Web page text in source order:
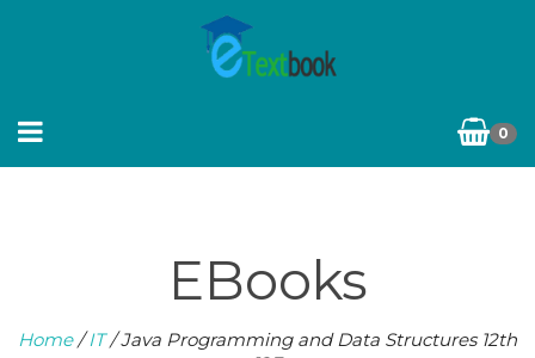
0
EBooks
Home/IT/ Java Programming and Data Structures 12th